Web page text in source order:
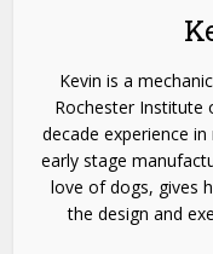
Kevin is a
Rochester Institute
decade experience
early stage
love of dogs, gives
the design and